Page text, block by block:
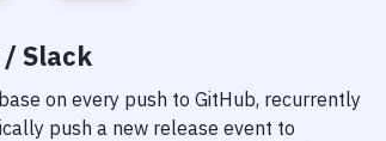
/ Slack
on every push to GitHub, recurrently
push a new release event to